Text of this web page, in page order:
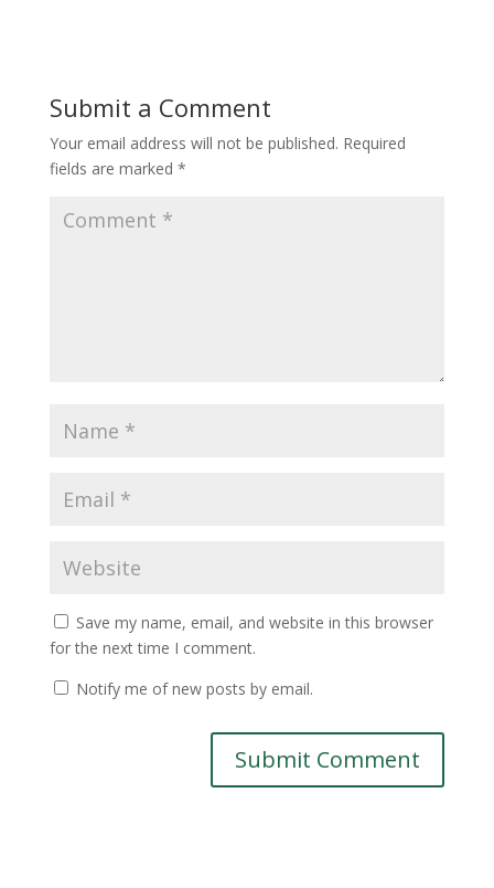
Submit a Comment
Your email address will not be published. Required
fields are marked *
Save my name, email, and website in this browser
for the next time I comment.
Notify me of new posts by email.